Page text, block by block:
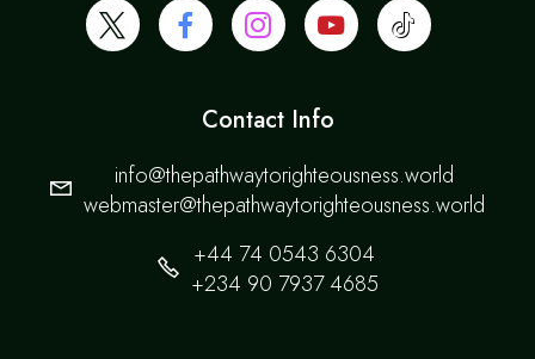
Contact Info
info@thepathwaytorighteousness.world
webmaster@thepathwaytorighteousness.world
+44 74 0543 6304
+234 90 7937 4685